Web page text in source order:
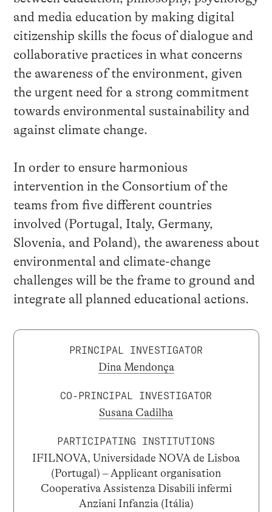
and media education by making digital
citizenship skills the focus of dialogue and
collaborative practices in what concerns
the awareness of the environment, given
theurgent need for a strong commitment
towards environmental sustainability and
against climate change.
In order to ensure harmonious
intervention in the Consortium of the
teams from five different countries
involved (Portugal, Italy, Germany,
Slovenia, and Poland), the awareness about
environmental and climate-change
challenges will be the frame to ground and
integrate all planned educational actions.
PRINCIPAL INVESTIGATOR
Dina Mendonça
CO-PRINCIPAL INVESTIGATOR
Susana Cadilha
PARTICIPATING INSTITUTIONS
IFILNOVA, Universidade NOVA de Lisboa
(Portugal) – Applicant organisation
Cooperativa Assistenza Disabili infermi
Anziani Infanzia (Itália)